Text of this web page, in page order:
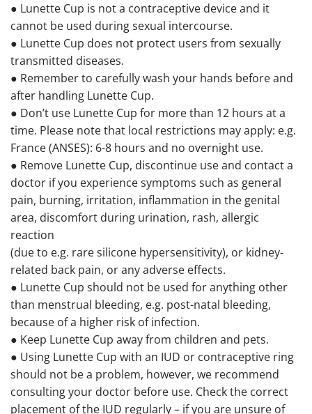
● Lunette Cup is not a contraceptive device and it
cannot be used during sexual intercourse.
● Lunette Cup does not protect users from sexually
transmitted diseases.
● Remember to carefully wash your hands before and
after handling Lunette Cup.
● Don’t use Lunette Cup for more than 12 hours at a
time. Please note that local restrictions may apply: e.g.
France (ANSES): 6-8 hours and no overnight use.
● Remove Lunette Cup, discontinue use and contact a
doctor if you experience symptoms such as general
pain, burning, irritation, inflammation in the genital
area, discomfort during urination, rash, allergic
reaction
(due to e.g. rare silicone hypersensitivity), or kidney-
related back pain, or any adverse effects.
● Lunette Cup should not be used for anything other
than menstrual bleeding, e.g. post-natal bleeding,
because of a higher risk of infection.
● Keep Lunette Cup away from children and pets.
● Using Lunette Cup with an IUD or contraceptive ring
should not be a problem, however, we recommend
consulting your doctor before use. Check the correct
placement of the IUD regularly – if you are unsure of